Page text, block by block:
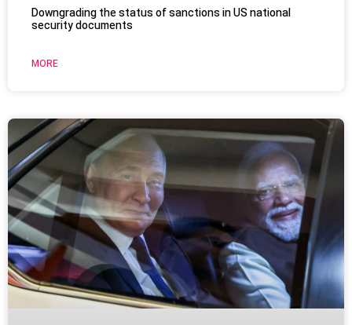
Downgrading the status of sanctions in US national
security documents
MORE